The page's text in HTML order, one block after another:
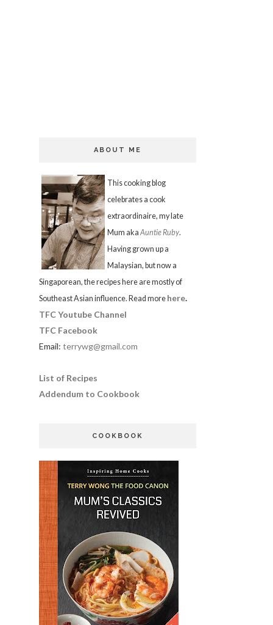
ABOUT ME
This cooking blog
celebrates a cook
extraordinaire, my late
Mum aka Auntie Ruby.
Having grown up a
Malaysian, but now a
Singaporean, the recipes here are mostly of
Southeast Asian influence. Read more here.
TFC Youtube Channel
TFC Facebook
Email: terrywg@gmail.com
List of Recipes
Addendum to Cookbook
COOKBOOK